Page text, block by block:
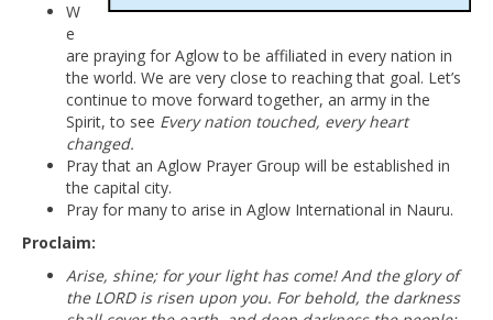
W
e
are praying for Aglow to be affiliated in every nation in
the world. We are very close to reaching that goal. Let’s
continue to move forward together, an army in the
Spirit, to see Every nation touched, every heart
changed.
Pray that an Aglow Prayer Group will be established in
the capital city.
Pray for many to arise in Aglow International in Nauru.
Proclaim:
Arise, shine; for your light has come! And the glory of
the LORD is risen upon you. For behold, the darkness